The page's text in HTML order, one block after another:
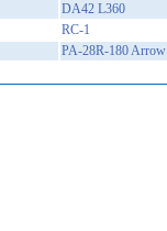
DA42 L360
RC-1
PA-28R-180 Arrow